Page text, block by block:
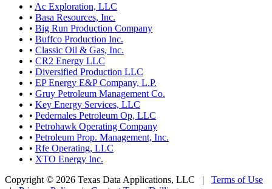
• Ac Exploration, LLC
• Basa Resources, Inc.
• Big Run Production Company
• Buffco Production Inc.
• Classic Oil & Gas, Inc.
• CR2 Energy LLC
• Diversified Production LLC
• EP Energy E&P Company, L.P.
• Gruy Petroleum Management Co.
• Key Energy Services, LLC
• Pedernales Petroleum Op, LLC
• Petrohawk Operating Company
• Petroleum Prop. Management, Inc.
• Rfe Operating, LLC
• XTO Energy Inc.
Copyright © 2026 Texas Data Applications, LLC | Terms of Use